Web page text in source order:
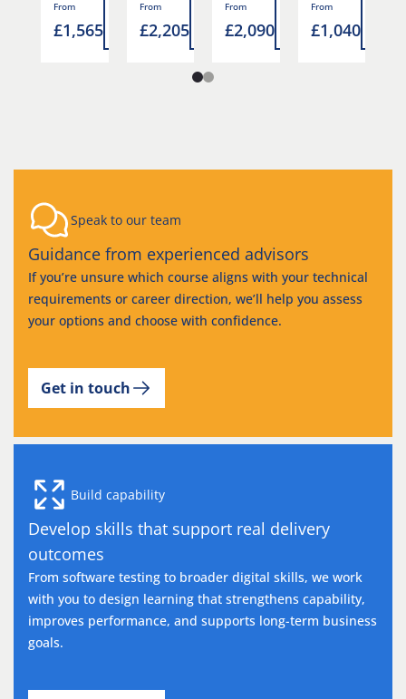
more
From
£1,565
Read
more
From
£2,205
Read
more
From
£2,090
Read
more
From
£1,040
Speak to our team
Guidance from experienced advisors
If you’re unsure which course aligns with your technical
requirements or career direction, we’ll help you assess
your options and choose with confidence.
Get in touch
Build capability
Develop skills that support real delivery
outcomes
From software testing to broader digital skills, we work
with you to design learning that strengthens capability,
improves performance, and supports long-term business
goals.